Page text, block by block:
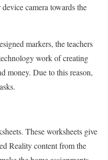
camera towards the
markers, the teachers
work of creating
money. Due to this reason,
These worksheets give
Reality content from the